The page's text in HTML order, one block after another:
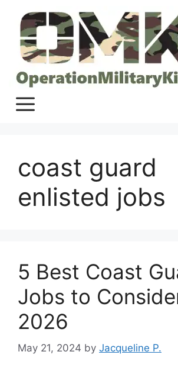
content
coast guard
enlisted jobs
5 Best Coast
Jobs to
2026
May 21, 2024 by Jacqueline P.